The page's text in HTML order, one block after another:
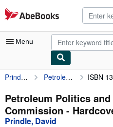
Skip to main content
AbeBooks.com
Menu
My Account
My Purchases
Advanced Search
Prindle, David Petroleum Politics and the Texas Railroad Commission ISBN
Petroleum Politics
Commission -
Prindle, David